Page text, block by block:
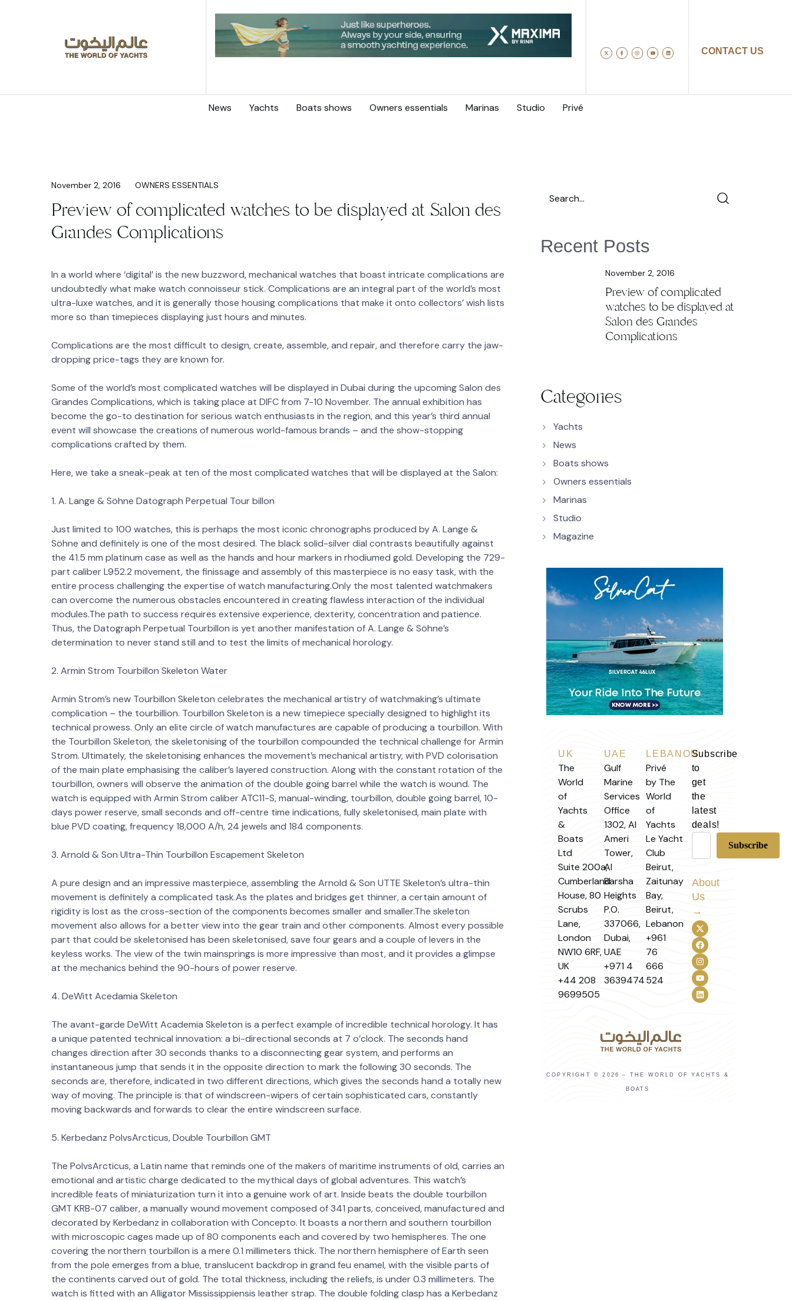
CONTACT US
News Yachts Boats shows Owners essentials Marinas Studio Privé
November 2, 2016 OWNERS ESSENTIALS
Preview of complicated watches to be displayed at Salon des
Grandes Complications
In a world where ‘digital’ is the new buzzword, mechanical watches that boast intricate complications are
undoubtedly what make watch connoisseur stick. Complications are an integral part of the world’s most
ultra-luxe watches, and it is generally those housing complications that make it onto collectors’ wish lists
more so than timepieces displaying just hours and minutes.
Complications are the most difficult to design, create, assemble, and repair, and therefore carry the jaw-
dropping price-tags they are known for.
Some of the world’s most complicated watches will be displayed in Dubai during the upcoming Salon des
Grandes Complications, which is taking place at DIFC from 7-10 November. The annual exhibition has
become the go-to destination for serious watch enthusiasts in the region, and this year’s third annual
event will showcase the creations of numerous world-famous brands – and the show-stopping
complications crafted by them.
Here, we take a sneak-peak at ten of the most complicated watches that will be displayed at the Salon:
1. A. Lange & Söhne Datograph Perpetual Tour billon
Just limited to 100 watches, this is perhaps the most iconic chronographs produced by A. Lange &
Söhne and definitely is one of the most desired. The black solid-silver dial contrasts beautifully against
the 41.5 mm platinum case as well as the hands and hour markers in rhodiumed gold. Developing the 729-
part caliber L952.2 movement, the finissage and assembly of this masterpiece is no easy task, with the
entire process challenging the expertise of watch manufacturing.Only the most talented watchmakers
can overcome the numerous obstacles encountered in creating flawless interaction of the individual
modules.The path to success requires extensive experience, dexterity, concentration and patience.
Thus, the Datograph Perpetual Tourbillon is yet another manifestation of A. Lange & Söhne’s
determination to never stand still and to test the limits of mechanical horology.
2. Armin Strom Tourbillon Skeleton Water
Armin Strom’s new Tourbillon Skeleton celebrates the mechanical artistry of watchmaking’s ultimate
complication – the tourbillion. Tourbillon Skeleton is a new timepiece specially designed to highlight its
technical prowess. Only an elite circle of watch manufactures are capable of producing a tourbillon. With
the Tourbillon Skeleton, the skeletonising of the tourbillon compounded the technical challenge for Armin
Strom. Ultimately, the skeletonising enhances the movement’s mechanical artistry, with PVD colorisation
of the main plate emphasising the caliber’s layered construction. Along with the constant rotation of the
tourbillon, owners will observe the animation of the double going barrel while the watch is wound. The
watch is equipped with Armin Strom caliber ATC11-S, manual-winding, tourbillon, double going barrel, 10-
days power reserve, small seconds and off-centre time indications, fully skeletonised, main plate with
blue PVD coating, frequency 18,000 A/h, 24 jewels and 184 components.
3. Arnold & Son Ultra-Thin Tourbillon Escapement Skeleton
A pure design and an impressive masterpiece, assembling the Arnold & Son UTTE Skeleton’s ultra-thin
movement is definitely a complicated task.As the plates and bridges get thinner, a certain amount of
rigidity is lost as the cross-section of the components becomes smaller and smaller.The skeleton
movement also allows for a better view into the gear train and other components. Almost every possible
part that could be skeletonised has been skeletonised, save four gears and a couple of levers in the
keyless works. The view of the twin mainsprings is more impressive than most, and it provides a glimpse
at the mechanics behind the 90-hours of power reserve.
4. DeWitt Acedamia Skeleton
The avant-garde DeWitt Academia Skeleton is a perfect example of incredible technical horology. It has
a unique patented technical innovation: a bi-directional seconds at 7 o’clock. The seconds hand
changes direction after 30 seconds thanks to a disconnecting gear system, and performs an
instantaneous jump that sends it in the opposite direction to mark the following 30 seconds. The
seconds are, therefore, indicated in two different directions, which gives the seconds hand a totally new
way of moving. The principle is that of windscreen-wipers of certain sophisticated cars, constantly
moving backwards and forwards to clear the entire windscreen surface.
5. Kerbedanz PolvsArcticus, Double Tourbillon GMT
The PolvsArcticus, a Latin name that reminds one of the makers of maritime instruments of old, carries an
emotional and artistic charge dedicated to the mythical days of global adventures. This watch’s
incredible feats of miniaturization turn it into a genuine work of art. Inside beats the double tourbillon
GMT KRB-07 caliber, a manually wound movement composed of 341 parts, conceived, manufactured and
decorated by Kerbedanz in collaboration with Concepto. It boasts a northern and southern tourbillon
with microscopic cages made up of 80 components each and covered by two hemispheres. The one
covering the northern tourbillon is a mere 0.1 millimeters thick. The northern hemisphere of Earth seen
from the pole emerges from a blue, translucent backdrop in grand feu enamel, with the visible parts of
the continents carved out of gold. The total thickness, including the reliefs, is under 0.3 millimeters. The
watch is fitted with an Alligator Mississippiensis leather strap. The double folding clasp has a Kerbedanz
Recent Posts
November 2, 2016
Preview of complicated
watches to be displayed at
Salon des Grandes
Complications
Categories
Yachts
News
Boats shows
Owners essentials
Marinas
Studio
Magazine
UK
The
World
of
Yachts
&
Boats
Ltd
Suite 200a,
Cumberland
House, 80
Scrubs
Lane,
London
NW10 6RF,
UK
+44 208
9699505
UAE
Gulf
Marine
Services
Office
1302, Al
Ameri
Tower,
Al
Barsha
Heights
P.O.
337066,
Dubai,
UAE
+971 4
3639474
LEBANON
Privé
by The
World
of
Yachts
Le Yacht
Club
Beirut,
Zaitunay
Bay,
Beirut,
Lebanon
+961
76
666
524
Subscribe
to
get
the
latest
deals!
About
Us
→
COPYRIGHT © 2026 – THE WORLD OF YACHTS &
BOATS